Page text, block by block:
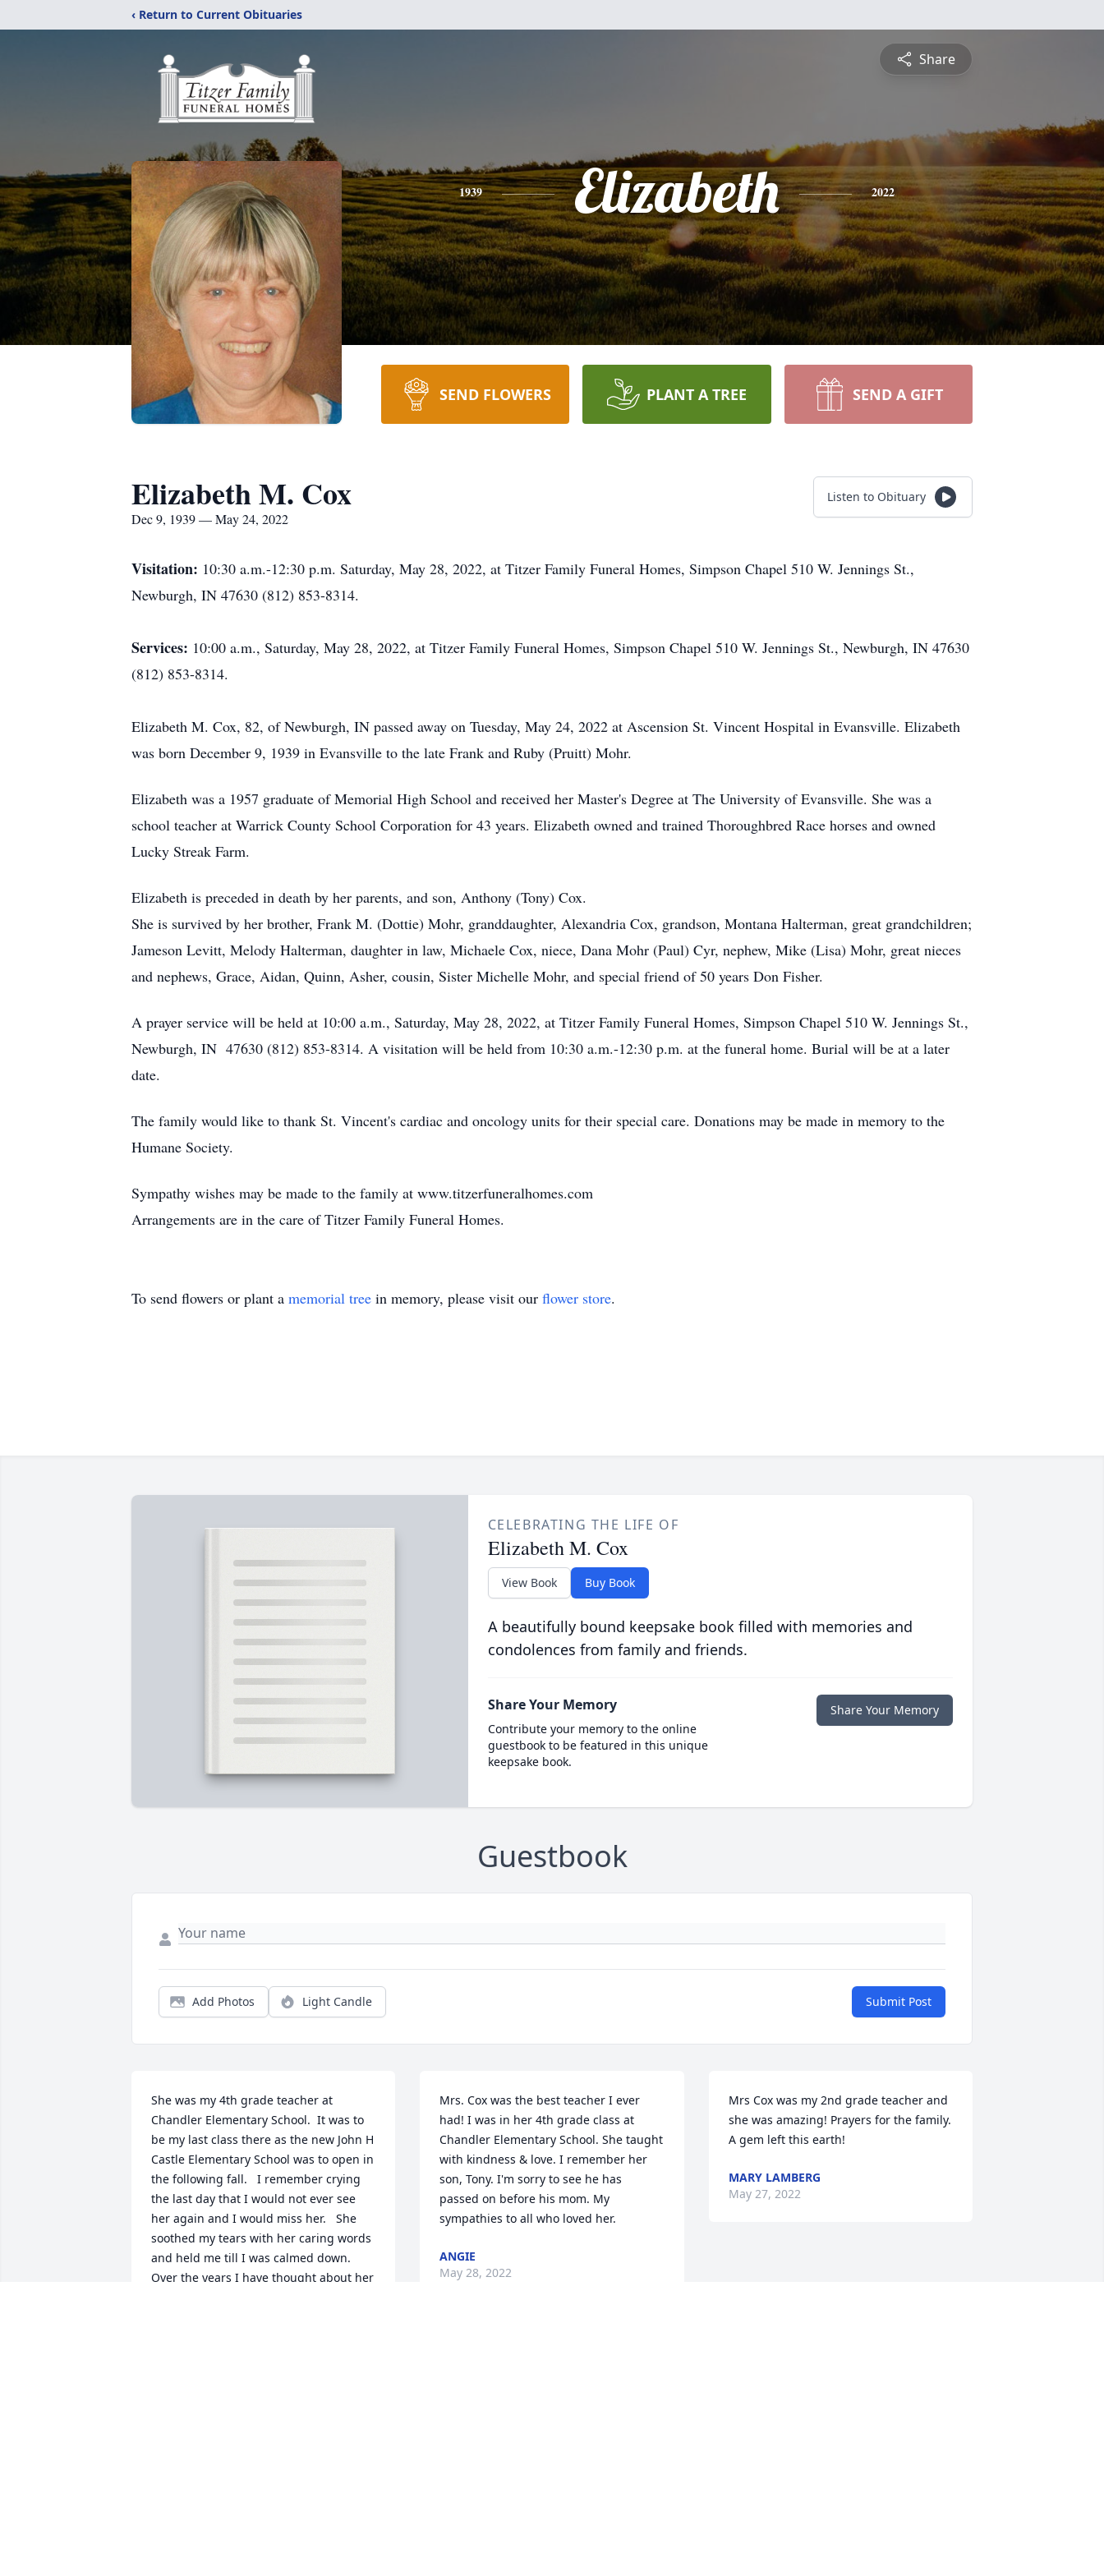
‹ Return to Current Obituaries
Share
1939 Elizabeth 2022
SEND FLOWERS PLANT A TREE SEND A GIFT
Elizabeth M. Cox
Dec 9, 1939 — May 24, 2022
Listen to Obituary
Visitation: 10:30 a.m.-12:30 p.m. Saturday, May 28, 2022, at Titzer Family Funeral Homes, Simpson Chapel 510 W. Jennings St.,
Newburgh, IN 47630 (812) 853-8314.
Services: 10:00 a.m., Saturday, May 28, 2022, at Titzer Family Funeral Homes, Simpson Chapel 510 W. Jennings St., Newburgh, IN 47630
(812) 853-8314.
Elizabeth M. Cox, 82, of Newburgh, IN passed away on Tuesday, May 24, 2022 at Ascension St. Vincent Hospital in Evansville. Elizabeth
was born December 9, 1939 in Evansville to the late Frank and Ruby (Pruitt) Mohr.
Elizabeth was a 1957 graduate of Memorial High School and received her Master's Degree at The University of Evansville. She was a
school teacher at Warrick County School Corporation for 43 years. Elizabeth owned and trained Thoroughbred Race horses and owned
Lucky Streak Farm.
Elizabeth is preceded in death by her parents, and son, Anthony (Tony) Cox.
She is survived by her brother, Frank M. (Dottie) Mohr, granddaughter, Alexandria Cox, grandson, Montana Halterman, great grandchildren;
Jameson Levitt, Melody Halterman, daughter in law, Michaele Cox, niece, Dana Mohr (Paul) Cyr, nephew, Mike (Lisa) Mohr, great nieces
and nephews, Grace, Aidan, Quinn, Asher, cousin, Sister Michelle Mohr, and special friend of 50 years Don Fisher.
A prayer service will be held at 10:00 a.m., Saturday, May 28, 2022, at Titzer Family Funeral Homes, Simpson Chapel 510 W. Jennings St.,
Newburgh, IN 47630 (812) 853-8314. A visitation will be held from 10:30 a.m.-12:30 p.m. at the funeral home. Burial will be at a later
date.
The family would like to thank St. Vincent's cardiac and oncology units for their special care. Donations may be made in memory to the
Humane Society.
Sympathy wishes may be made to the family at www.titzerfuneralhomes.com
Arrangements are in the care of Titzer Family Funeral Homes.
To send flowers or plant a memorial tree in memory, please visit our flower store.
CELEBRATING THE LIFE OF
Elizabeth M. Cox
View Book Buy Book
A beautifully bound keepsake book filled with memories and
condolences from family and friends.
Share Your Memory
Contribute your memory to the online
guestbook to be featured in this unique
keepsake book.
Share Your Memory
Guestbook
Add Photos Light Candle Submit Post
She was my 4th grade teacher at
Chandler Elementary School.  It was to
be my last class there as the new John H
Castle Elementary School was to open in
the following fall.   I remember crying
the last day that I would not ever see
her again and I would miss her.   She
soothed my tears with her caring words
and held me till I was calmed down.
Over the years I have thought about her
Mrs. Cox was the best teacher I ever
had! I was in her 4th grade class at
Chandler Elementary School. She taught
with kindness & love. I remember her
son, Tony. I'm sorry to see he has
passed on before his mom. My
sympathies to all who loved her.
ANGIE
May 28, 2022
Mrs Cox was my 2nd grade teacher and
she was amazing! Prayers for the family.
A gem left this earth!
MARY LAMBERG
May 27, 2022